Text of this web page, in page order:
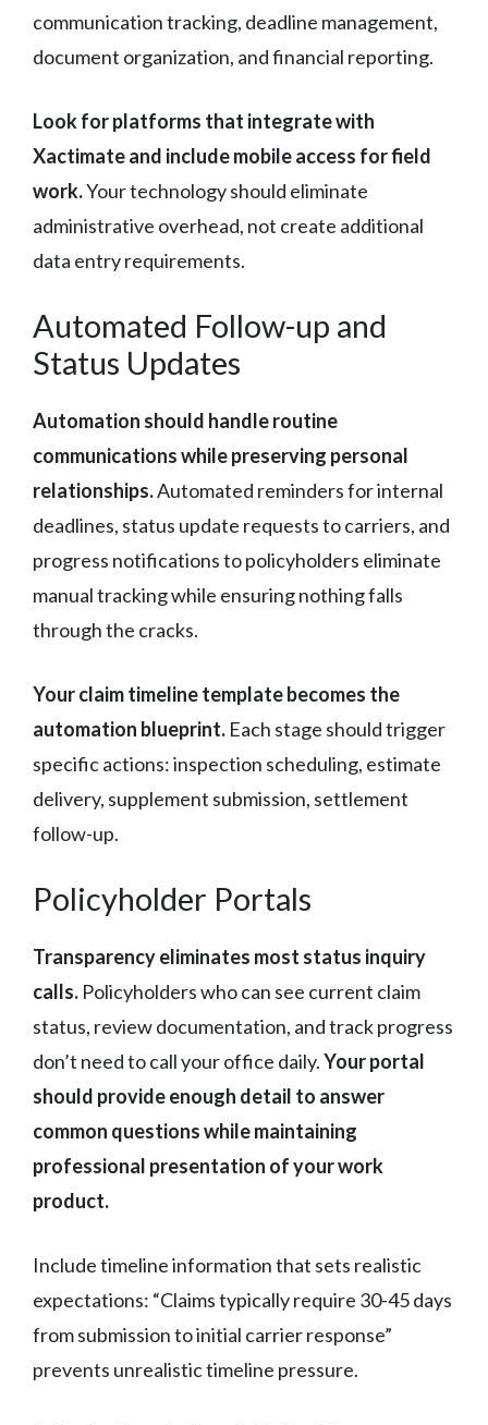
communication tracking, deadline management,
document organization, and financial reporting.
Look for platforms that integrate with
Xactimate and include mobile access for field
work.Your technology should eliminate
administrative overhead, not create additional
data entry requirements.
Automated Follow-up and
Status Updates
Automation should handle routine
communications while preserving personal
relationships.Automated reminders for internal
deadlines, status update requests to carriers, and
progress notifications to policyholders eliminate
manual tracking while ensuring nothing falls
through the cracks.
Your claim timeline template becomes the
automation blueprint. Each stage should trigger
specific actions: inspection scheduling, estimate
delivery, supplement submission, settlement
follow-up.
Policyholder Portals
Transparency eliminates most status inquiry
calls. Policyholders who can see current claim
status, review documentation, and track progress
don’t need to call your office daily.Your portal
should provide enough detail to answer
common questions while maintaining
professional presentation of your work
product.
Include timeline information that sets realistic
expectations: “Claims typically require 30-45 days
from submission to initial carrier response”
prevents unrealistic timeline pressure.